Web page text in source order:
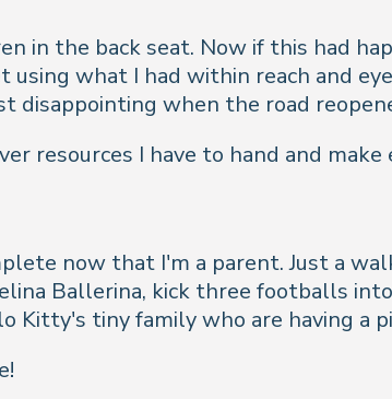
in the back seat. Now if this had
what I had within reach and
disappointing when the road
resources I have to hand and
now that I'm a parent. Just a
Ballerina, kick three footballs
Kitty's tiny family who are having a